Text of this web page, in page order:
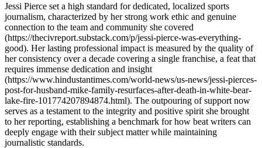
Jessi Pierce set a high standard for dedicated, localized sports
journalism, characterized by her strong work ethic and genuine
connection to the team and community she covered
(https://thecivreport.substack.com/p/jessi-pierce-was-everything-
good). Her lasting professional impact is measured by the quality of
her consistency over a decade covering a single franchise, a feat that
requires immense dedication and insight
(https://www.hindustantimes.com/world-news/us-news/jessi-pierces-
post-for-husband-mike-family-resurfaces-after-death-in-white-bear-
lake-fire-101774207894874.html). The outpouring of support now
serves as a testament to the integrity and positive spirit she brought
to her reporting, establishing a benchmark for how beat writers can
deeply engage with their subject matter while maintaining
journalistic standards.